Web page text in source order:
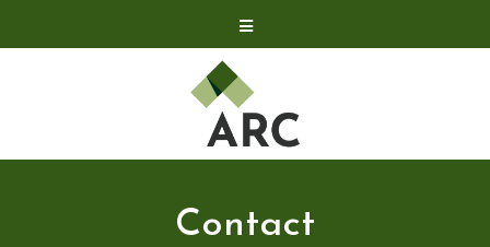
Acquisitions
Development
Contact
Investor Relations
Contact